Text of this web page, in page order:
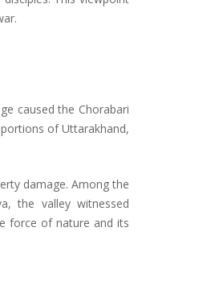
caused the Chorabari
of Uttarakhand,
damage. Among the
the valley witnessed
force of nature and its